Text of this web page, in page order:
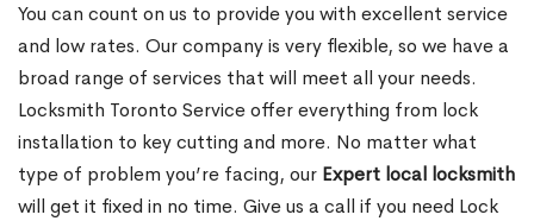
You can count on us to provide you with excellent service
and low rates. Our company is very flexible, so we have a
broad range of services that will meet all your needs.
Locksmith Toronto Service offer everything from lock
installation to key cutting and more. No matter what
type of problem you’re facing, our Expert local locksmith
will get it fixed in no time. Give us a call if you need Lock